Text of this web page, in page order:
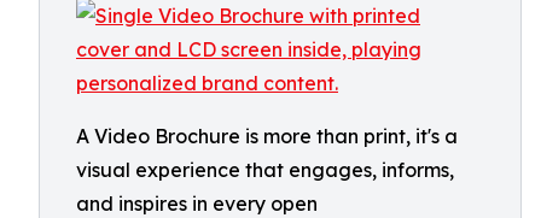
A Video Brochure is more than print, it's a
visual experience that engages, informs,
and inspires in every open